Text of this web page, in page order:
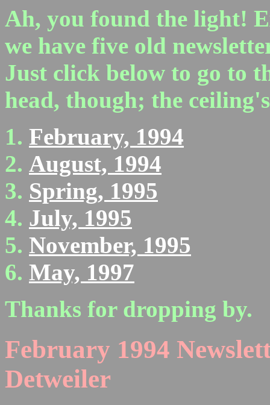
Ah, you found the light!
we have five old
Just click below to go to
head, though; the
February, 1994
August, 1994
Spring, 1995
July, 1995
November, 1995
May, 1997
Thanks for dropping by.
February 1994
Detweiler